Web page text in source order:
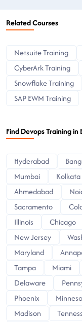
Related Courses
Netsuite Training
CyberArk Training
Snowflake Training
SAP EWM Training
Find Devops Training
Hyderabad
Mumbai
Kolkata
Ahmedabad
Sacramento
Illinois
Chicago
New Jersey
Maryland
Tampa
Miami
Delaware
Phoenix
Madison